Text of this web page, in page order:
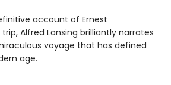
account of Ernest
Alfred Lansing brilliantly narrates
voyage that has defined
age.